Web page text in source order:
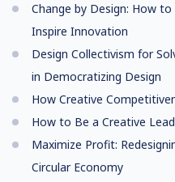
Change by Design: How
Inspire Innovation
Design Collectivism for
in Democratizing Design
How Creative
How to Be a Creative
Maximize Profit:
Circular Economy